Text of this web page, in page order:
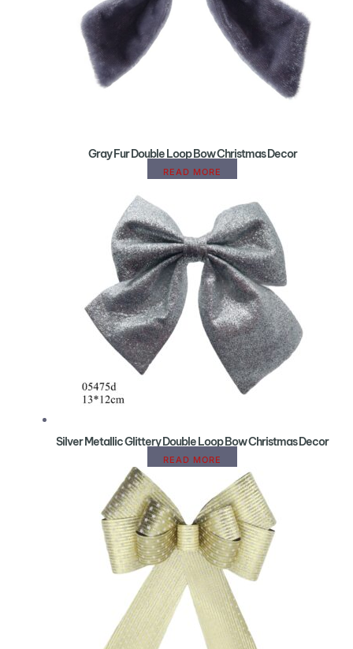
Gray Fur Double Loop Bow Christmas Decor
READ MORE
Silver Metallic Glittery Double Loop Bow Christmas Decor
READ MORE